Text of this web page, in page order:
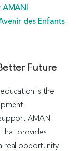
AMANI
des Enfants
Future
is the
AMANI
that provides
real opportunity